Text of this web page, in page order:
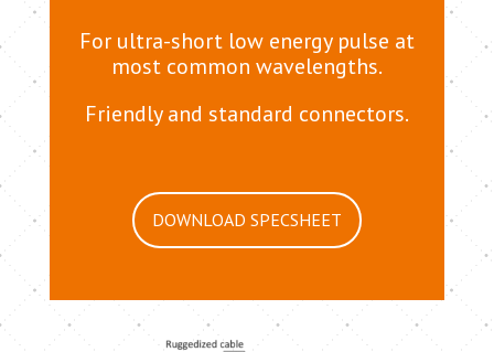
For ultra-short low energy pulse at
most common wavelengths.
Friendly and standard connectors.
DOWNLOAD SPECSHEET